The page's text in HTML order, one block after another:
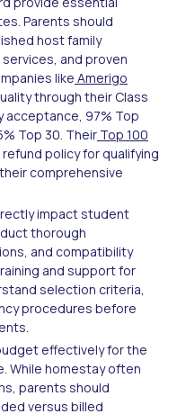
Parents should
host family
and proven
like Amerigo
through their Class
acceptance, 97% Top
Top 30. Their Top 100
policy for qualifying
comprehensive
impact student
thorough
and compatibility
and support for
selection criteria,
procedures before
effectively for the
While homestay often
parents should
versus billed